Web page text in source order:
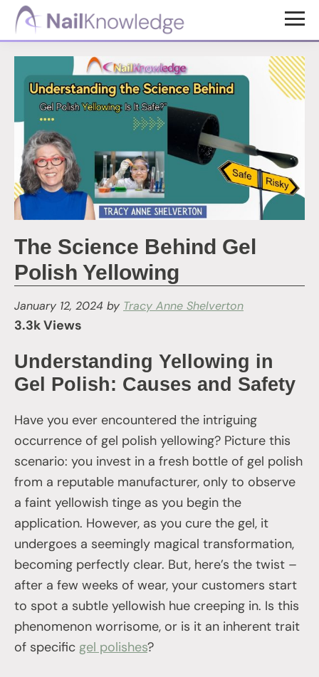
Skip
Skip
NailKnowledge
The Science Behind Gel
Polish Yellowing
January 12, 2024 by Tracy Anne Shelverton
3.3k Views
Understanding Yellowing in
Gel Polish: Causes and Safety
Have you ever encountered the intriguing
occurrence of gel polish yellowing? Picture this
scenario: you invest in a fresh bottle of gel polish
from a reputable manufacturer, only to observe
a faint yellowish tinge as you begin the
application. However, as you cure the gel, it
undergoes a seemingly magical transformation,
becoming perfectly clear. But, here’s the twist –
after a few weeks of wear, your customers start
to spot a subtle yellowish hue creeping in. Is this
phenomenon worrisome, or is it an inherent trait
of specific gel polishes?